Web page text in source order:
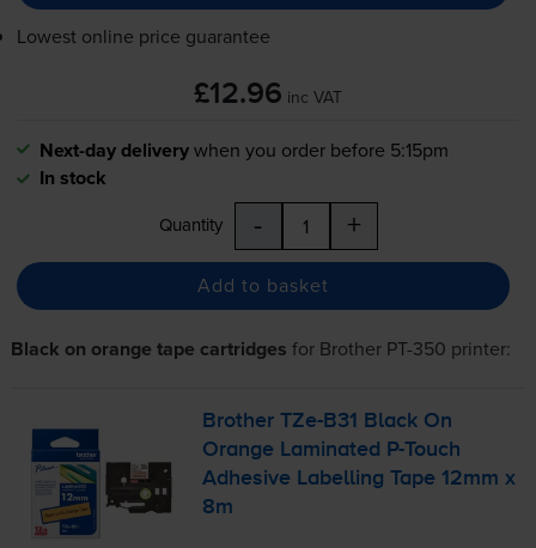
Lowest online price guarantee
£12.96 inc VAT
Next-day deliverywhen you order before 5:15pm
In stock
Quantity - +
Add to basket
Black on orange tape cartridges for Brother PT-350 printer:
BrotherTZe-B31
Black On
Orange Laminated
P-Touch
Adhesive Labelling Tape 12mm x
8m